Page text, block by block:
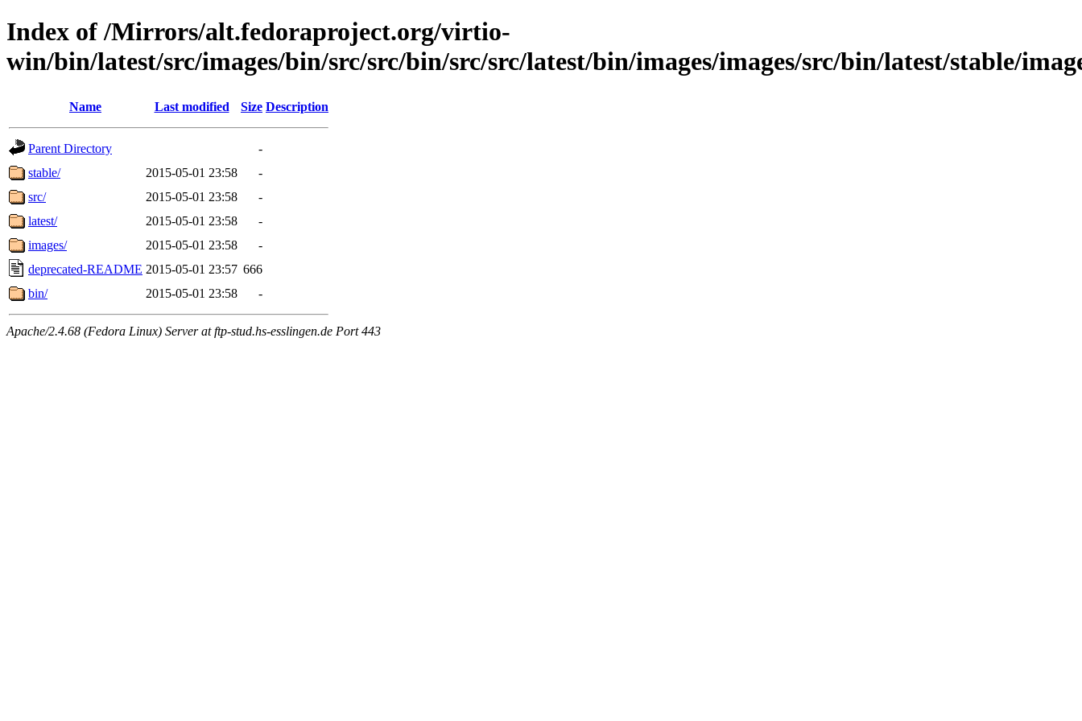
Index of /Mirrors/alt.fedoraproject.org/virtio-
win/bin/latest/src/images/bin/src/src/bin/src/src/latest/bin/images/images/src/bin/latest/stable/
Name Last modified Size Description
Parent Directory
-
stable/
2015-05-01 23:58
-
src/
2015-05-01 23:58
-
latest/
2015-05-01 23:58
-
images/
2015-05-01 23:58
-
deprecated-README 2015-05-01 23:57 666
bin/
2015-05-01 23:58 -
Apache/2.4.68 (Fedora Linux) Server at ftp-stud.hs-esslingen.de Port 443